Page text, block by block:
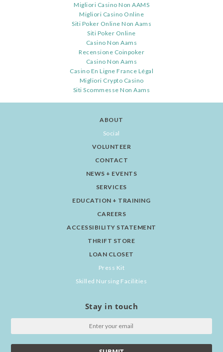
Migliori Casino Non AAMS
Migliori Casino Online
Siti Poker Online Non Aams
Siti Poker Online
Casino Non Aams
Recensione Coinpoker
Casino Non Aams
Casino En Ligne France Légal
Migliori Crypto Casino
Siti Scommesse Non Aams
ABOUT
Social
VOLUNTEER
CONTACT
NEWS + EVENTS
SERVICES
EDUCATION + TRAINING
CAREERS
ACCESSIBILITY STATEMENT
THRIFT STORE
LOAN CLOSET
Press Kit
Skilled Nursing Facilities
Stay in touch